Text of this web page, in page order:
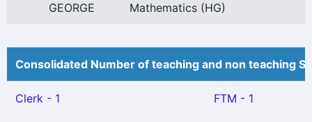
GEORGE
Mathematics (HG)
Consolidated Number of teaching and non teaching
Clerk - 1 FTM - 1